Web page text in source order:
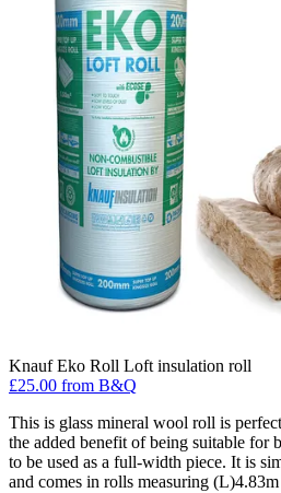
Knauf Eko Roll Loft insulation roll
£25.00 from B&Q
This is glass mineral wool roll is
the added benefit of being suitable for
to be used as a full-width piece. It is
and comes in rolls measuring